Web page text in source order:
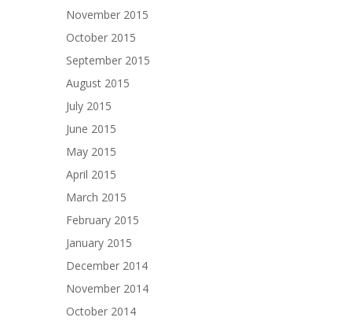
November 2015
October 2015
September 2015
August 2015
July 2015
June 2015
May 2015
April 2015
March 2015
February 2015
January 2015
December 2014
November 2014
October 2014